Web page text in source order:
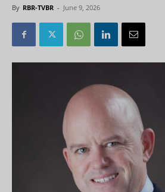
By RBR-TVBR - June 9, 2026